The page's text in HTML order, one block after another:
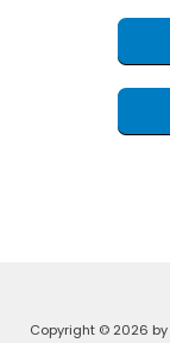
Copyright © 2026 by